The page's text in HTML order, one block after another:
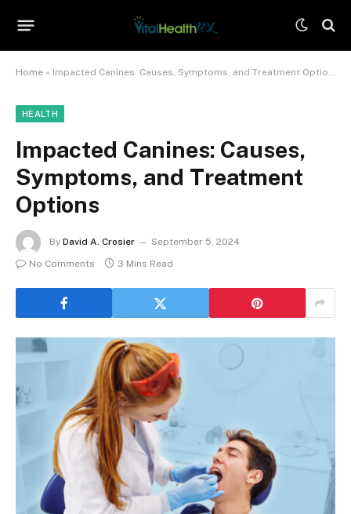
Home » Impacted Canines: Causes, Symptoms, and Treatment Options
HEALTH
Impacted Canines: Causes,
Symptoms, and Treatment
Options
By David A. Crosier
September 5, 2024
No Comments
3 Mins Read